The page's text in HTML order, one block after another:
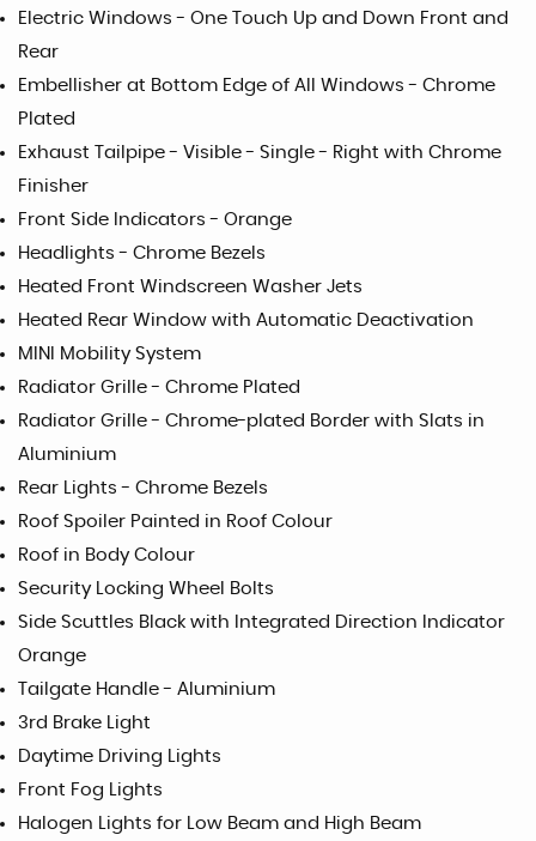
Electric Windows - One Touch Up and Down Front and
Rear
Embellisher at Bottom Edge of All Windows - Chrome
Plated
Exhaust Tailpipe - Visible - Single - Right with Chrome
Finisher
Front Side Indicators - Orange
Headlights - Chrome Bezels
Heated Front Windscreen Washer Jets
Heated Rear Window with Automatic Deactivation
MINI Mobility System
Radiator Grille - Chrome Plated
Radiator Grille - Chrome-plated Border with Slats in
Aluminium
Rear Lights - Chrome Bezels
Roof Spoiler Painted in Roof Colour
Roof in Body Colour
Security Locking Wheel Bolts
Side Scuttles Black with Integrated Direction Indicator
Orange
Tailgate Handle - Aluminium
3rd Brake Light
Daytime Driving Lights
Front Fog Lights
Halogen Lights for Low Beam and High Beam